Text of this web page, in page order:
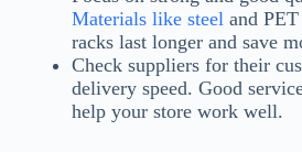
Materials like steel and
racks last longer and save
Check suppliers for their
delivery speed. Good
help your store work well.